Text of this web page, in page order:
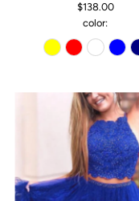
$138.00
color: